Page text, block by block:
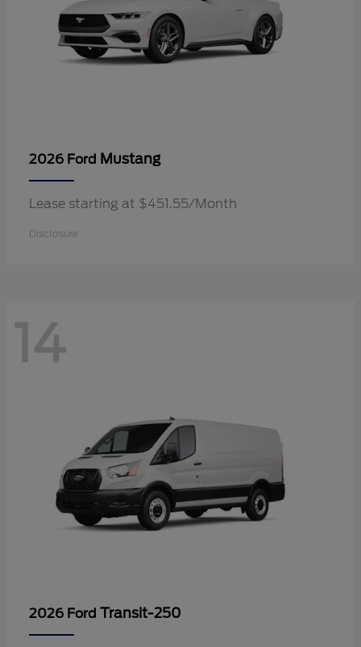
2026 Ford Mustang
Lease starting at $451.55/Month
Disclosure
14
2026 Ford Transit-250